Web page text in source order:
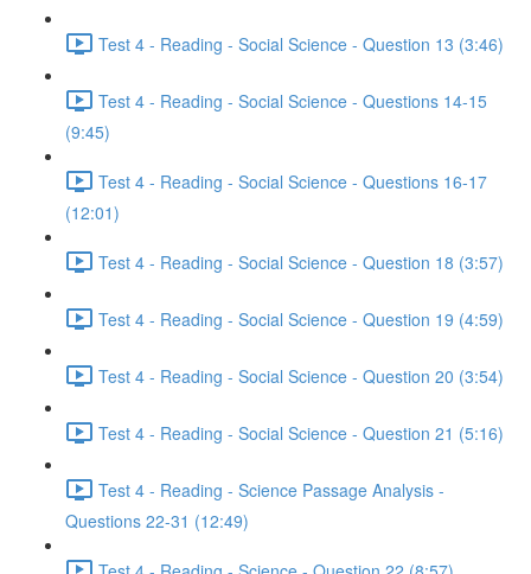
Test 4 - Reading - Social Science - Question 13 (3:46)
Test 4 - Reading - Social Science - Questions 14-15
(9:45)
Test 4 - Reading - Social Science - Questions 16-17
(12:01)
Test 4 - Reading - Social Science - Question 18 (3:57)
Test 4 - Reading - Social Science - Question 19 (4:59)
Test 4 - Reading - Social Science - Question 20 (3:54)
Test 4 - Reading - Social Science - Question 21 (5:16)
Test 4 - Reading - Science Passage Analysis -
Questions 22-31 (12:49)